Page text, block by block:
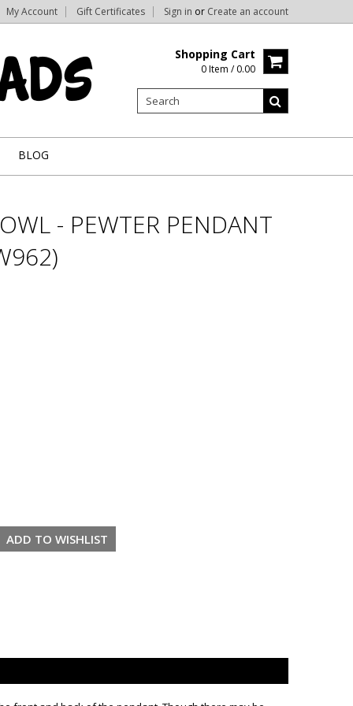
My Account Gift Certificates Sign in or Create an account
Shopping Cart
0 Item / 0.00
BLOG
- PEWTER PENDANT